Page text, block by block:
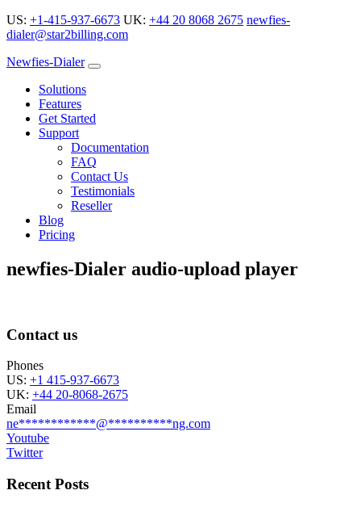
US: +1-415-937-6673 UK: +44 20 8068 2675 newfies-
dialer@star2billing.com
Newfies-Dialer
Solutions
Features
Get Started
Support
Documentation
FAQ
Contact Us
Testimonials
Reseller
Blog
Pricing
newfies-Dialer audio-upload player
Contact us
Phones
US: +1 415-937-6673
UK: +44 20-8068-2675
Email
ne************@**********ng.com
Youtube
Twitter
Recent Posts